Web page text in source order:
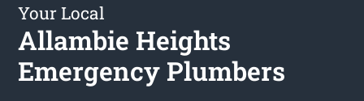
Your Local
Allambie Heights
Emergency Plumbers